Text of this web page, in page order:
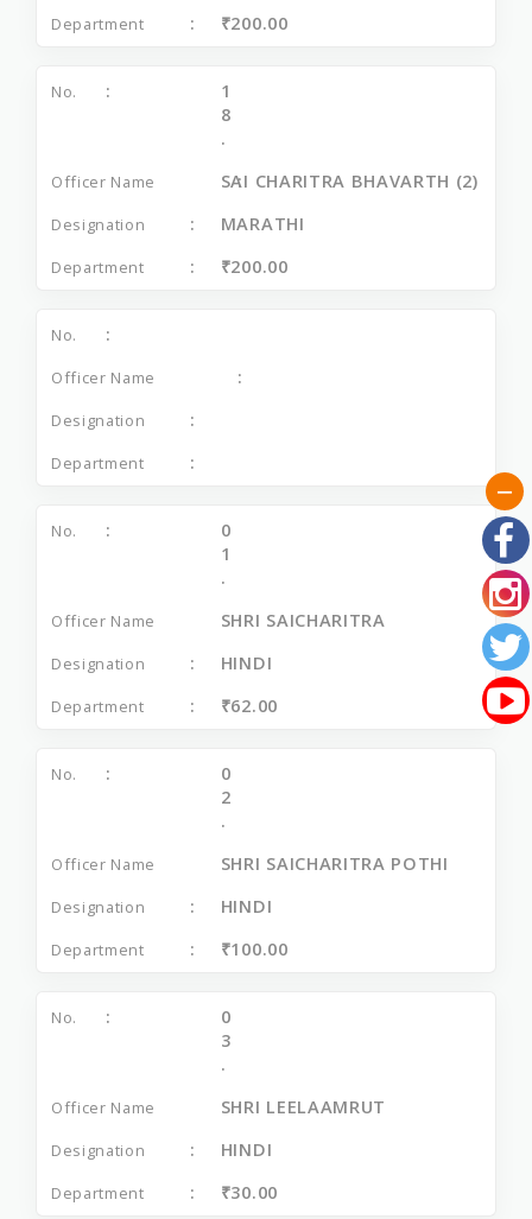
₹200.00
1
8
.
SAI CHARITRA BHAVARTH (2)
MARATHI
₹200.00
0
1
.
SHRI SAICHARITRA
HINDI
₹62.00
0
2
.
SHRI SAICHARITRA POTHI
HINDI
₹100.00
0
3
.
SHRI LEELAAMRUT
HINDI
₹30.00